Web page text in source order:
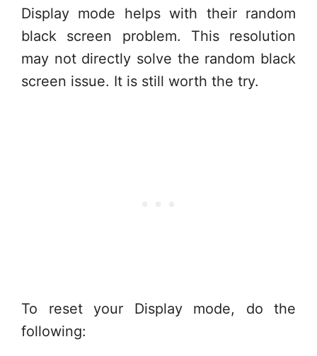
Display mode helps with their random
black screen problem. This resolution
may not directly solve the random black
screen issue. It is still worth the try.
To reset your Display mode, do the
following: